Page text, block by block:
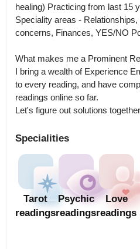
healing) Practicing from last 15
Speciality areas -
concerns, Finances, YES/NO
What makes me a Prominent
I bring a wealth of Experience
to every reading, and have
readings online so far.
Let's figure out solutions
Specialities
Tarot
readings
Psychic
readings
Love
readings